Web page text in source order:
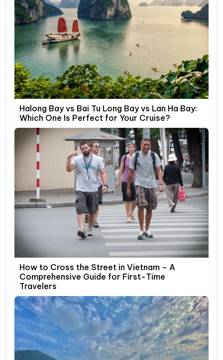
Halong Bay vs Bai Tu Long Bay vs Lan Ha Bay:
Which One Is Perfect for Your Cruise?
How to Cross the Street in Vietnam – A
Comprehensive Guide for First-Time
Travelers